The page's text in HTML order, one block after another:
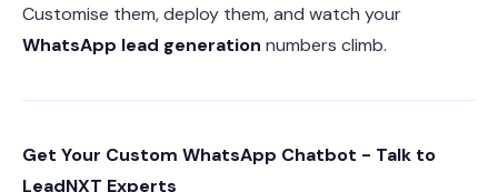
Customise them, deploy them, and watch your
WhatsApp lead generation numbers climb.
Get Your Custom WhatsApp Chatbot - Talk to
LeadNXT Experts